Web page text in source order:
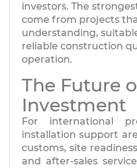
For international
installation support
customs, site
and after-sales
The Future
Investment
investors. The
come from projects
understanding,
reliable construction
operation.